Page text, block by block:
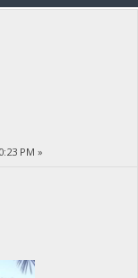
PM »